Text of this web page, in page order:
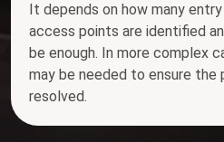
It depends on how many
access points are identified
be enough. In more complex
may be needed to ensure the
resolved.